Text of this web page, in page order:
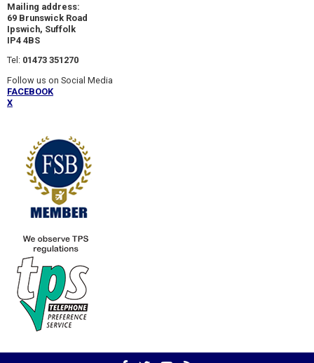
Mailing address:
69 Brunswick Road
Ipswich, Suffolk
IP4 4BS
Tel: 01473 351270
Follow us on Social Media
FACEBOOK
X